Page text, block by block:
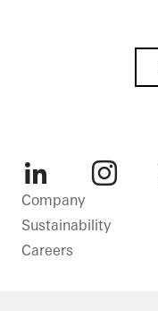
doors
Brazil
LinkedIn
Company
Sustainability
Careers